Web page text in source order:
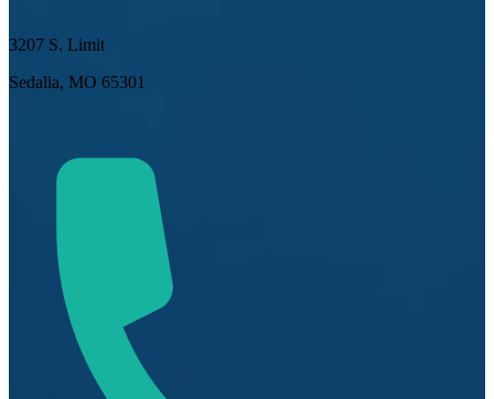
3207 S. Limit
Sedalia, MO 65301